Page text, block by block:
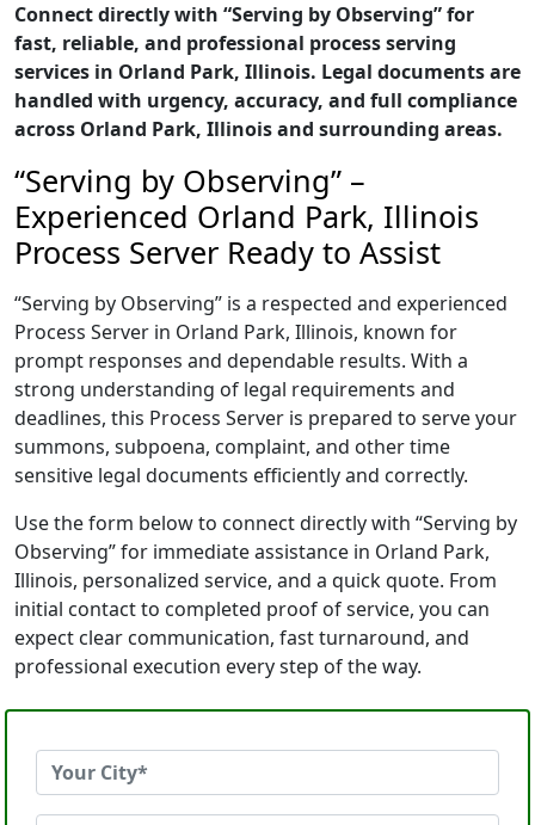
Connect directly with “Serving by Observing” for
fast, reliable, and professional process serving
services in Orland Park, Illinois. Legal documents are
handled with urgency, accuracy, and full compliance
across Orland Park, Illinois and surrounding areas.
“Serving by Observing” –
Experienced Orland Park, Illinois
Process Server Ready to Assist
“Serving by Observing” is a respected and experienced
Process Server in Orland Park, Illinois, known for
prompt responses and dependable results. With a
strong understanding of legal requirements and
deadlines, this Process Server is prepared to serve your
summons, subpoena, complaint, and other time
sensitive legal documents efficiently and correctly.
Use the form below to connect directly with “Serving by
Observing” for immediate assistance in Orland Park,
Illinois, personalized service, and a quick quote. From
initial contact to completed proof of service, you can
expect clear communication, fast turnaround, and
professional execution every step of the way.